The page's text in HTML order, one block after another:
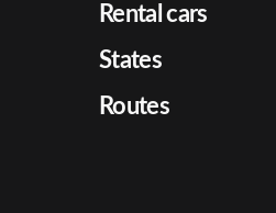
Rental cars
States
Routes